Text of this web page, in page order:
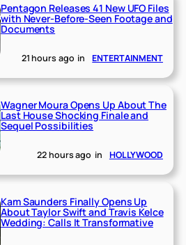
Pentagon Releases 41 New UFO Files
with Never-Before-Seen Footage and
Documents
21 hours ago in ENTERTAINMENT
Wagner Moura Opens Up About The
Last House Shocking Finale and
Sequel Possibilities
22 hours ago in HOLLYWOOD
Kam Saunders Finally Opens Up
About Taylor Swift and Travis Kelce
Wedding: Calls It Transformative